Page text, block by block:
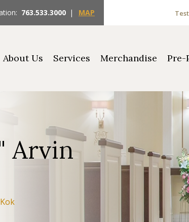
763.533.3000 | MAP
About Us Services Merchandise Pre-
Arvin